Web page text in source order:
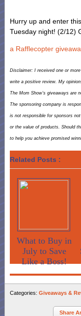
Hurry up and enter
Tuesday night! (2/12)
a Rafflecopter
Disclaimer: I received one or
write a positive review. My
The Mom Show’s giveaways are
The sponsoring company is
is not responsible for sponsors
or the value of products. Should
to help you achieve promised
Related Posts :
What to Buy in
July to Save
Like a Boss!
Categories: Giveaways &
Share